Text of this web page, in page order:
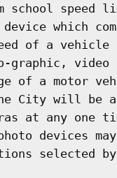
school
which
of a
graphic,
of a motor
City will be
at any one
devices
selected